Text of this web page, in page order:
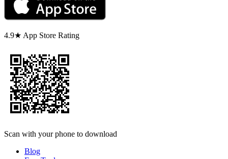
4.9★ App Store Rating
Scan with your phone to download
Blog